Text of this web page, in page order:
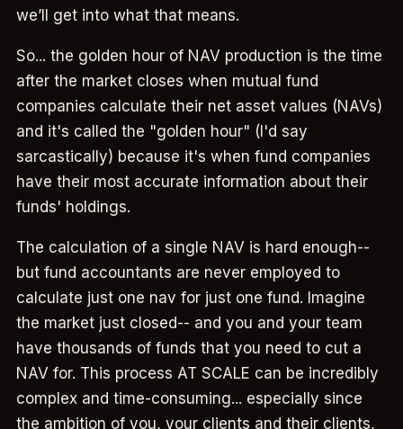
we’ll get into what that means.
So... the golden hour of NAV production is the time
after the market closes when mutual fund
companies calculate their net asset values (NAVs)
and it's called the "golden hour" (I'd say
sarcastically) because it's when fund companies
have their most accurate information about their
funds' holdings.
The calculation of a single NAV is hard enough--
but fund accountants are never employed to
calculate just one nav for just one fund. Imagine
the market just closed-- and you and your team
have thousands of funds that you need to cut a
NAV for. This process AT SCALE can be incredibly
complex and time-consuming... especially since
the ambition of you, your clients and their clients,